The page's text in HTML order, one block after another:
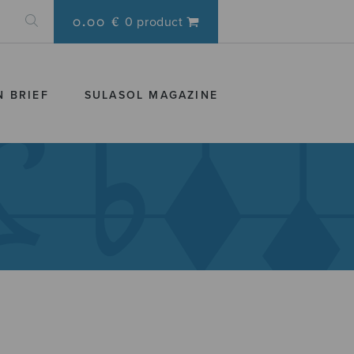
0.00 € 0 product
BRIEF SULASOL MAGAZINE